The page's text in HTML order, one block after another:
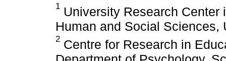
1 University Research
Human and Social Sciences,
2 Centre for Research in